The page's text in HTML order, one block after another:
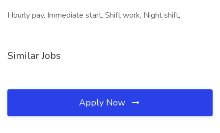
Hourly pay, Immediate start, Shift work, Night shift,
Similar Jobs
Apply Now